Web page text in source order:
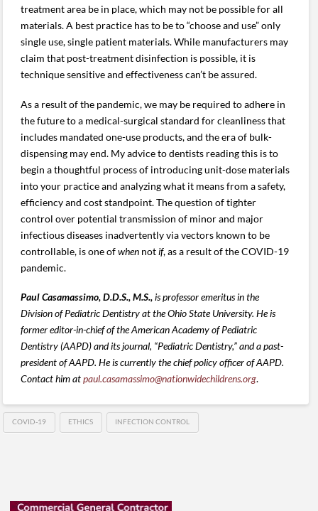
treatment area be in place, which may not be possible for all
materials. A best practice has to be to “choose and use” only
single use, single patient materials. While manufacturers may
claim that post-treatment disinfection is possible, it is
technique sensitive and effectiveness can’t be assured.
As a result of the pandemic, we may be required to adhere in
the future to a medical-surgical standard for cleanliness that
includes mandated one-use products, and the era of bulk-
dispensing may end. My advice to dentists reading this is to
begin a thoughtful process of introducing unit-dose materials
into your practice and analyzing what it means from a safety,
efficiency and cost standpoint. The question of tighter
control over potential transmission of minor and major
infectious diseases inadvertently via vectors known to be
controllable, is one ofwhen notif, as a result of the COVID-19
pandemic.
Paul Casamassimo, D.D.S., M.S.,is professor emeritus in the
Division of Pediatric Dentistry at the Ohio State University. He is
former editor-in-chief of the American Academy of Pediatric
Dentistry (AAPD) and its journal, “Pediatric Dentistry,” and a past-
president of AAPD. He is currently the chief policy officer of AAPD.
Contact him atpaul.casamassimo@nationwidechildrens.org.
COVID-19 ETHICS INFECTION CONTROL